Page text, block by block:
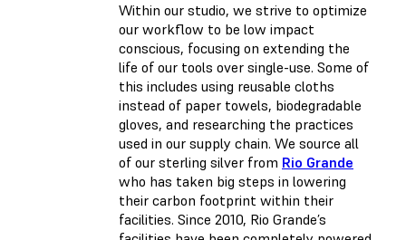
Within our studio, we strive to optimize
our workflow to be low impact
conscious, focusing on extending the
life of our tools over single-use. Some of
this includes using reusable cloths
instead of paper towels, biodegradable
gloves, and researching the practices
used in our supply chain. We source all
of our sterling silver from Rio Grande
who has taken big steps in lowering
their carbon footprint within their
facilities. Since 2010, Rio Grande’s